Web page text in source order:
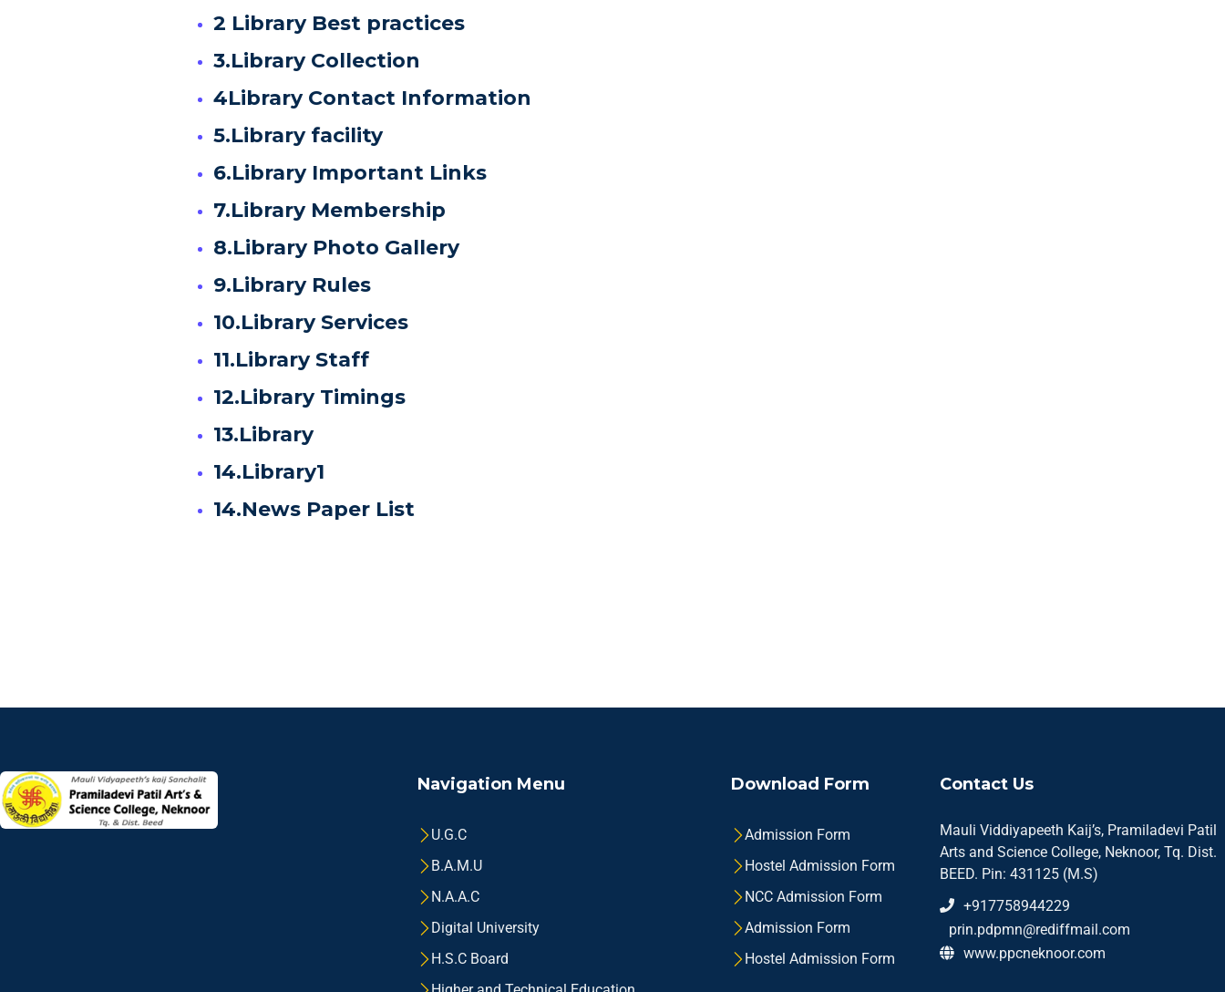
2 Library Best practices
3.Library Collection
4Library Contact Information
5.Library facility
6.Library Important Links
7.Library Membership
8.Library Photo Gallery
9.Library Rules
10.Library Services
11.Library Staff
12.Library Timings
13.Library
14.Library1
14.News Paper List
Navigation Menu
U.G.C
B.A.M.U
N.A.A.C
Digital University
H.S.C Board
Download Form
Admission Form
Hostel Admission Form
NCC Admission Form
Admission Form
Hostel Admission Form
Contact Us
Mauli Viddiyapeeth Kaij’s, Pramiladevi Patil
Arts and Science College, Neknoor, Tq. Dist.
BEED. Pin: 431125 (M.S)
+917758944229
prin.pdpmn@rediffmail.com
www.ppcneknoor.com